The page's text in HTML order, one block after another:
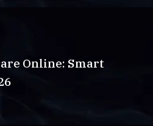
Online: Smart